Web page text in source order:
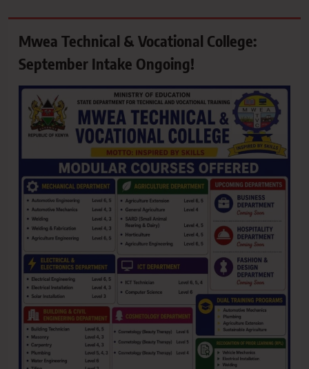
Mwea Technical & Vocational College:
September Intake Ongoing!